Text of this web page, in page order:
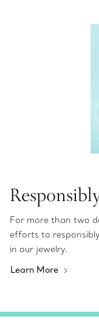
For more than two
efforts to
in our jewelry.
Learn More